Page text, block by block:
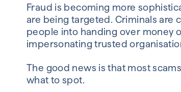
Fraud is becoming more
are being targeted. Criminals are
people into handing over money
impersonating trusted
The good news is that most
what to spot.